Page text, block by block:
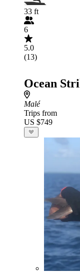
33 ft
6
5.0
(13)
Ocean
Malé
Trips from
US $749